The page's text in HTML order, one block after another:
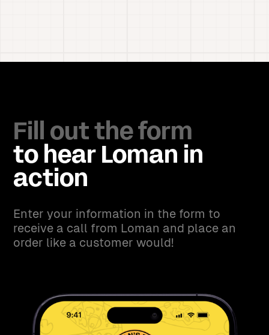
Fill out the form
to hear Loman in
action
Enter your information in the form to
receive a call from Loman and place an
order like a customer would!